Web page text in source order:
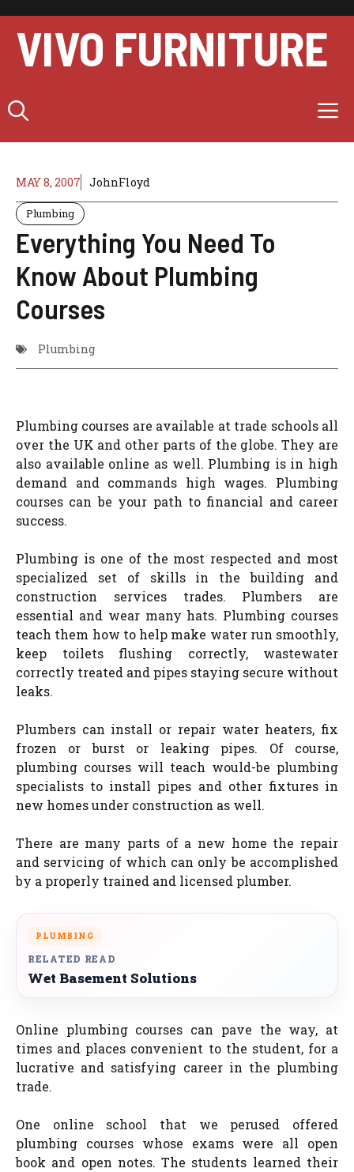
content
VIVO FURNITURE
MAY 8, 2007 JohnFloyd
Plumbing
Everything You Need To
Know About Plumbing
Courses
Plumbing
Plumbing courses are available at trade schools all
over the UK and other parts of the globe. They are
also available online as well. Plumbing is in high
demand and commands high wages. Plumbing
courses can be your path to financial and career
success.
Plumbing is one of the most respected and most
specialized set of skills in the building and
construction services trades. Plumbers are
essential and wear many hats. Plumbing courses
teach them how to help make water run smoothly,
keep toilets flushing correctly, wastewater
correctly treated and pipes staying secure without
leaks.
Plumbers can install or repair water heaters, fix
frozen or burst or leaking pipes. Of course,
plumbing courses will teach would-be plumbing
specialists to install pipes and other fixtures in
new homes under construction as well.
There are many parts of a new home the repair
and servicing of which can only be accomplished
by a properly trained and licensed plumber.
PLUMBING
RELATED READ
Wet Basement Solutions
Online plumbing courses can pave the way, at
times and places convenient to the student, for a
lucrative and satisfying career in the plumbing
trade.
One online school that we perused offered
plumbing courses whose exams were all open
book and open notes. The students learned their